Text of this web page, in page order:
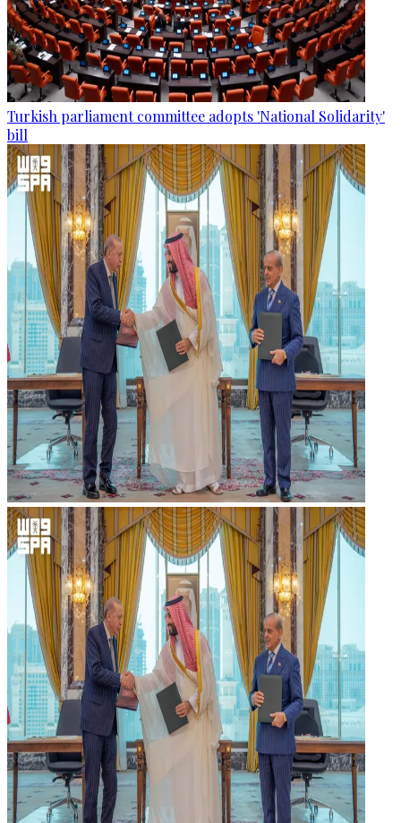
Turkish parliament committee adopts 'National Solidarity'
bill